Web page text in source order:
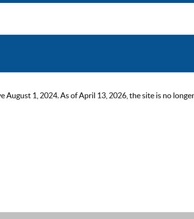
1, 2024. As of April 13, 2026, the site is no